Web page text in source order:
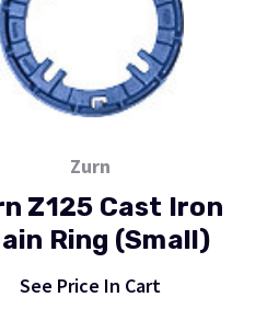
Zurn
Z125 Cast Iron
Ring (Small)
See Price In Cart